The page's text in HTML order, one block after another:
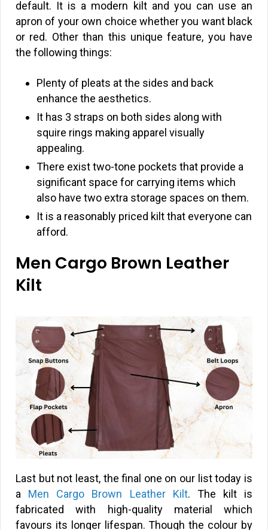
default. It is a modern kilt and you can use an
apron of your own choice whether you want black
or red. Other than this unique feature, you have
the following things:
Plenty of pleats at the sides and back
enhance the aesthetics.
It has 3 straps on both sides along with
squire rings making apparel visually
appealing.
There exist two-tone pockets that provide a
significant space for carrying items which
also have two extra storage spaces on them.
It is a reasonably priced kilt that everyone can
afford.
Men Cargo Brown Leather
Kilt
Last but not least, the final one on our list today is
a Men Cargo Brown Leather Kilt. The kilt is
fabricated with high-quality material which
favours its longer lifespan. Though the colour by